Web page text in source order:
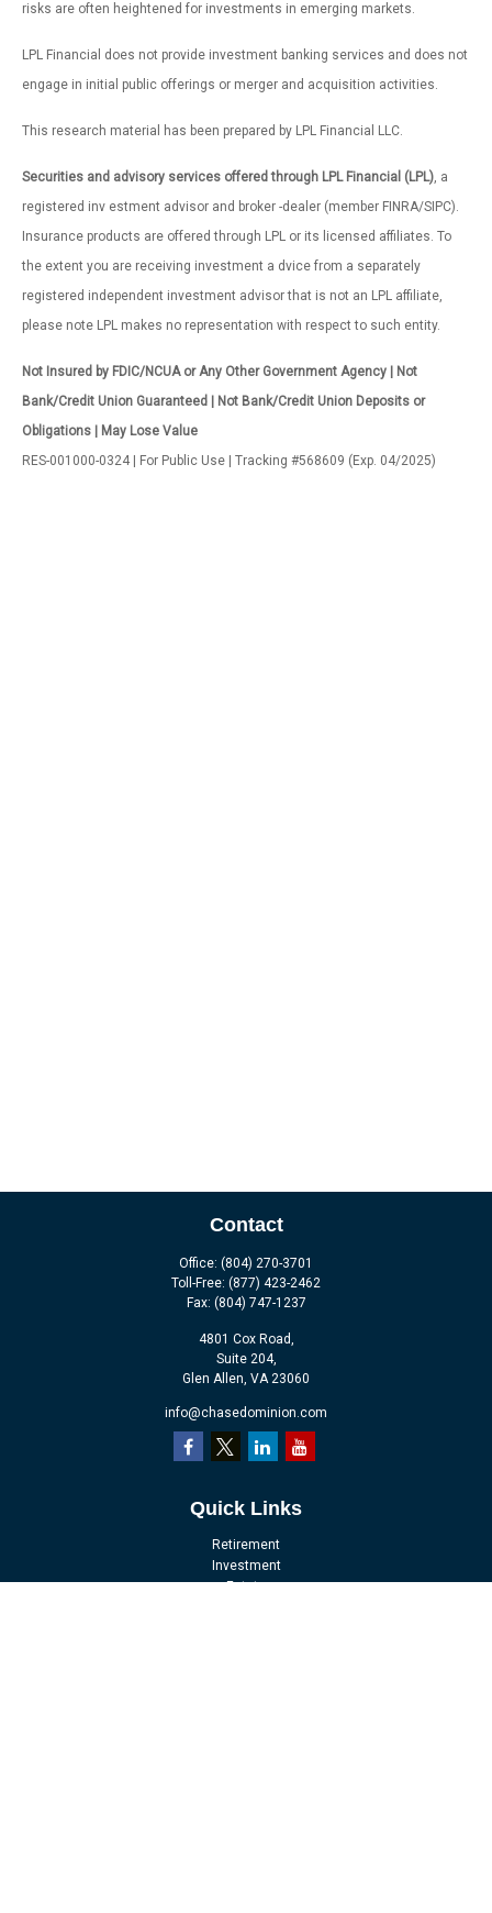
risks are often heightened for investments in emerging markets.
LPL Financial does not provide investment banking services and does not
engage in initial public offerings or merger and acquisition activities.
This research material has been prepared by LPL Financial LLC.
Securities and advisory services offered through LPL Financial (LPL), a
registered inv estment advisor and broker -dealer (member FINRA/SIPC).
Insurance products are offered through LPL or its licensed affiliates. To
the extent you are receiving investment a dvice from a separately
registered independent investment advisor that is not an LPL affiliate,
please note LPL makes no representation with respect to such entity.
Not Insured by FDIC/NCUA or Any Other Government Agency | Not
Bank/Credit Union Guaranteed | Not Bank/Credit Union Deposits or
Obligations | May Lose Value
RES-001000-0324 | For Public Use | Tracking #568609 (Exp. 04/2025)
Contact
Office: (804) 270-3701
Toll-Free: (877) 423-2462
Fax: (804) 747-1237
4801 Cox Road,
Suite 204,
Glen Allen, VA 23060
info@chasedominion.com
Quick Links
Retirement
Investment
Estate